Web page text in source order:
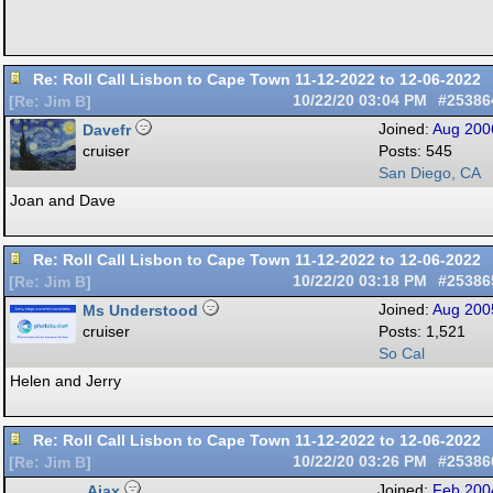
Re: Roll Call Lisbon to Cape Town 11-12-2022 to 12-06-2022
[ Re: Jim B] 10/22/20 03:04 PM
Joined: Aug
Posts: 545
San Diego, CA
Davefr
cruiser
Joan and Dave
Re: Roll Call Lisbon to Cape Town 11-12-2022 to 12-06-2022
[ Re: Jim B] 10/22/20 03:18 PM
Joined: Aug
Posts: 1,521
So Cal
Ms Understood
cruiser
Helen and Jerry
Re: Roll Call Lisbon to Cape Town 11-12-2022 to 12-06-2022
[ Re: Jim B] 10/22/20 03:26 PM